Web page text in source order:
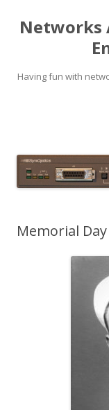
Networks
Having fun with
Memorial